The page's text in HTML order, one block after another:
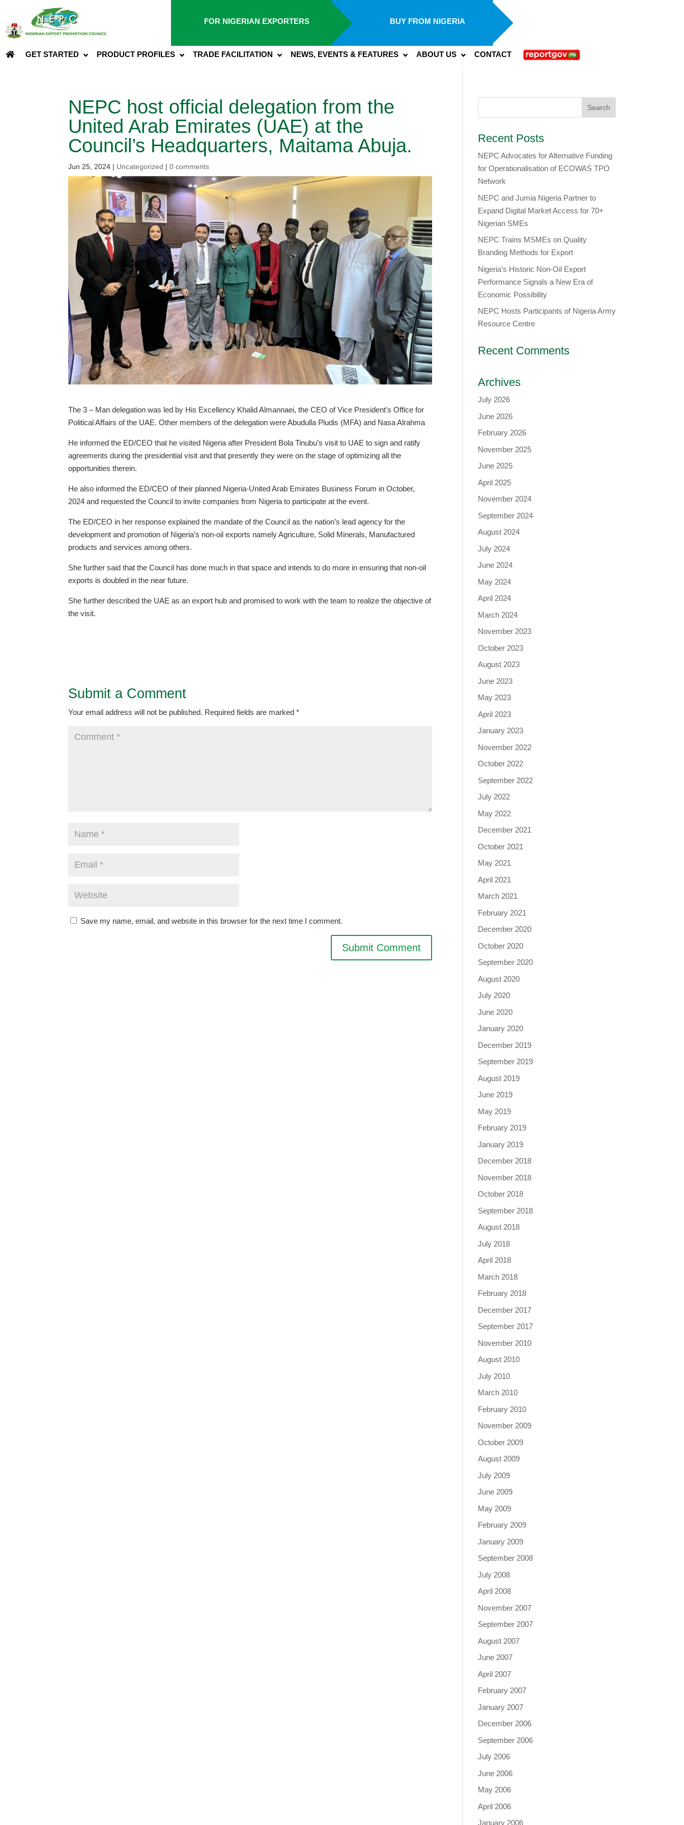
FOR NIGERIAN EXPORTERS BUY FROM NIGERIA
GET STARTED PRODUCT PROFILES TRADE FACILITATION NEWS, EVENTS & FEATURES ABOUT US CONTACT
NEPC host official delegation from the
United Arab Emirates (UAE) at the
Council’s Headquarters, Maitama Abuja.
Jun 25, 2024 | Uncategorized |0 comments
The 3 – Man delegation was led by His Excellency Khalid Almannaei, the CEO of Vice President’s Office for
Political Affairs of the UAE. Other members of the delegation were Abudulla Pludis (MFA) and Nasa Alrahma
He informed the ED/CEO that he visited Nigeria after President Bola Tinubu’s visit to UAE to sign and ratify
agreements during the presidential visit and that presently they were on the stage of optimizing all the
opportunities therein.
He also informed the ED/CEO of their planned Nigeria-United Arab Emirates Business Forum in October,
2024 and requested the Council to invite companies from Nigeria to participate at the event.
The ED/CEO in her response explained the mandate of the Council as the nation’s lead agency for the
development and promotion of Nigeria’s non-oil exports namely Agriculture, Solid Minerals, Manufactured
products and services among others.
She further said that the Council has done much in that space and intends to do more in ensuring that non-oil
exports is doubled in the near future.
She further described the UAE as an export hub and promised to work with the team to realize the objective of
the visit.
Submit a Comment
Your email address will not be published. Required fields are marked*
Save my name, email, and website in this browser for the next time I comment.
Recent Posts
NEPC Advocates for Alternative Funding
for Operationalisation of ECOWAS TPO
Network
​NEPC and Jumia Nigeria Partner to
Expand Digital Market Access for 70+
Nigerian SMEs
NEPC Trains MSMEs on Quality
Branding Methods for Export
Nigeria’s Historic Non-Oil Export
Performance Signals a New Era of
Economic Possibility
NEPC Hosts Participants of Nigeria Army
Resource Centre
Recent Comments
Archives
July 2026
June 2026
February 2026
November 2025
June 2025
April 2025
November 2024
September 2024
August 2024
July 2024
June 2024
May 2024
April 2024
March 2024
November 2023
October 2023
August 2023
June 2023
May 2023
April 2023
January 2023
November 2022
October 2022
September 2022
July 2022
May 2022
December 2021
October 2021
May 2021
April 2021
March 2021
February 2021
December 2020
October 2020
September 2020
August 2020
July 2020
June 2020
January 2020
December 2019
September 2019
August 2019
June 2019
May 2019
February 2019
January 2019
December 2018
November 2018
October 2018
September 2018
August 2018
July 2018
April 2018
March 2018
February 2018
December 2017
September 2017
November 2010
August 2010
July 2010
March 2010
February 2010
November 2009
October 2009
August 2009
July 2009
June 2009
May 2009
February 2009
January 2009
September 2008
July 2008
April 2008
November 2007
September 2007
August 2007
June 2007
April 2007
February 2007
January 2007
December 2006
September 2006
July 2006
June 2006
May 2006
April 2006
January 2006